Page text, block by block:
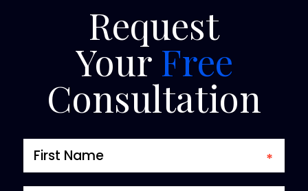
Request
Your Free
Consultation